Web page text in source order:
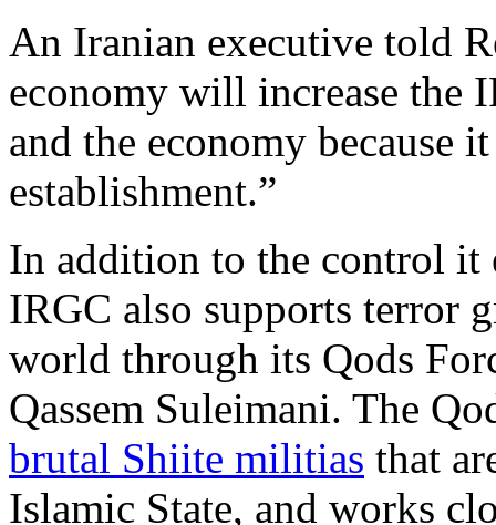
An Iranian executive told
economy will increase the
and the economy because
establishment.”
In addition to the control it
IRGC also supports terror
world through its Qods
Qassem Suleimani. The
brutal Shiite militias that
Islamic State, and works